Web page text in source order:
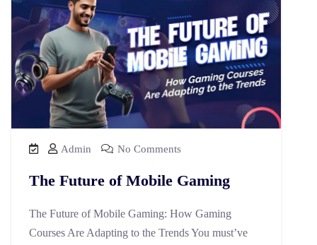
Admin No Comments
The Future of Mobile Gaming
The Future of Mobile Gaming: How Gaming
Courses Are Adapting to the Trends You must’ve